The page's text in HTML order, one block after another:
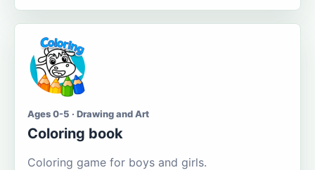
Ages 0-5 · Drawing and Art
Coloring book
Coloring game for boys and girls.